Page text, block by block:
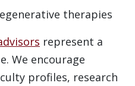
therapies
represent a
We encourage
profiles, research